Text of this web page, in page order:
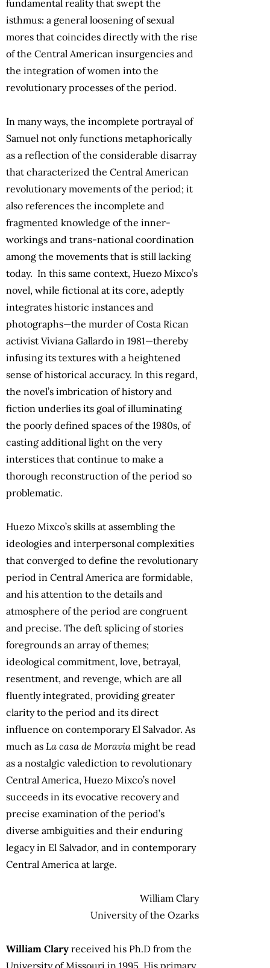
fundamental reality that swept the
isthmus: a general loosening of sexual
mores that coincides directly with the rise
of the Central American insurgencies and
the integration of women into the
revolutionary processes of the period.
In many ways, the incomplete portrayal of
Samuel not only functions metaphorically
as a reflection of the considerable disarray
that characterized the Central American
revolutionary movements of the period; it
also references the incomplete and
fragmented knowledge of the inner-
workings and trans-national coordination
among the movements that is still lacking
today. In this same context, Huezo Mixco’s
novel, while fictional at its core, adeptly
integrates historic instances and
photographs—the murder of Costa Rican
activist Viviana Gallardo in 1981—thereby
infusing its textures with a heightened
sense of historical accuracy. In this regard,
the novel’s imbrication of history and
fiction underlies its goal of illuminating
the poorly defined spaces of the 1980s, of
casting additional light on the very
interstices that continue to make a
thorough reconstruction of the period so
problematic.
Huezo Mixco’s skills at assembling the
ideologies and interpersonal complexities
that converged to define the revolutionary
period in Central America are formidable,
and his attention to the details and
atmosphere of the period are congruent
and precise. The deft splicing of stories
foregrounds an array of themes;
ideological commitment, love, betrayal,
resentment, and revenge, which are all
fluently integrated, providing greater
clarity to the period and its direct
influence on contemporary El Salvador. As
much as La casa de Moravia might be read
as a nostalgic valediction to revolutionary
Central America, Huezo Mixco’s novel
succeeds in its evocative recovery and
precise examination of the period’s
diverse ambiguities and their enduring
legacy in El Salvador, and in contemporary
Central America at large.
William Clary
University of the Ozarks
William Clary received his Ph.D from the
University of Missouri in 1995. His primary